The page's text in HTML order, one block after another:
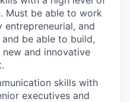
Must be able to work
and
be able to build,
and innovative
skills with
executives and